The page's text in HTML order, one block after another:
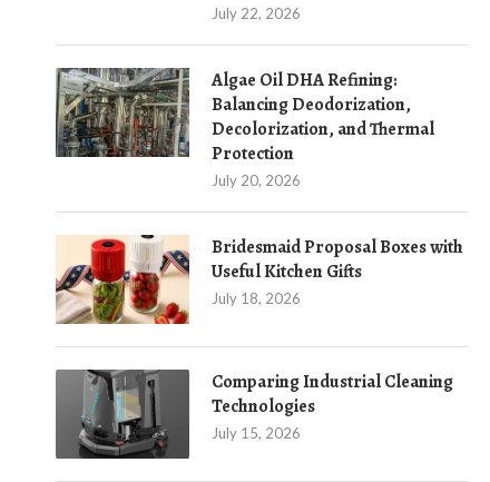
July 22, 2026
Algae Oil DHA Refining:
Balancing Deodorization,
Decolorization, and Thermal
Protection
July 20, 2026
Bridesmaid Proposal Boxes with
Useful Kitchen Gifts
July 18, 2026
Comparing Industrial Cleaning
Technologies
July 15, 2026